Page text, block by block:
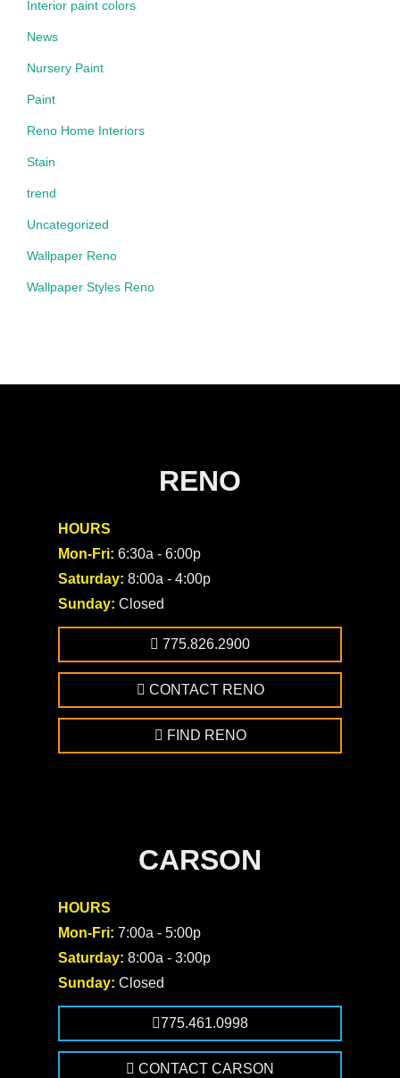
Interior paint colors
News
Nursery Paint
Paint
Reno Home Interiors
Stain
trend
Uncategorized
Wallpaper Reno
Wallpaper Styles Reno
RENO
HOURS
Mon-Fri: 6:30a - 6:00p
Saturday: 8:00a - 4:00p
Sunday: Closed
775.826.2900
CONTACT RENO
FIND RENO
CARSON
HOURS
Mon-Fri: 7:00a - 5:00p
Saturday: 8:00a - 3:00p
Sunday: Closed
775.461.0998
CONTACT CARSON